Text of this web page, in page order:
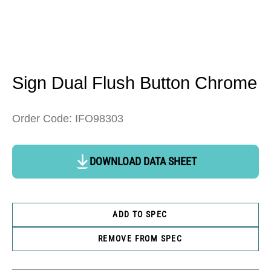
modal
Sign Dual Flush Button Chrome
Order Code: IFO98303
DOWNLOAD DATA SHEET
ADD TO SPEC
REMOVE FROM SPEC